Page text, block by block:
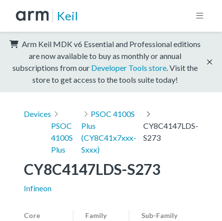
Keil
Arm Keil MDK v6 Essential and Professional editions
are now available to buy as monthly or annual
subscriptions from our Developer Tools store . Visit the
store to get access to the tools suite today!
Devices
PSOC
4100S
Plus
PSOC 4100S
Plus
(CY8C41x7xxx-
Sxxx)
CY8C4147LDS-
S273
CY8C4147LDS-S273
Infineon
Core Family Sub-Family